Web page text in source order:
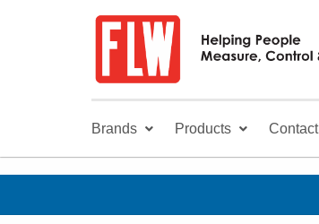
Brands Products Contact